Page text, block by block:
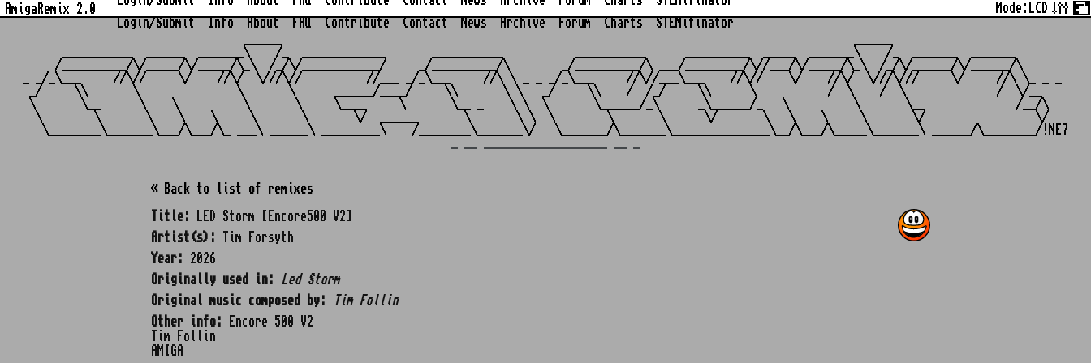
AmigaRemix 2.0
Login/Submit
Info About FAQ Contribute Contact News Archive Forum Charts STEMifinator
Mode: LCD
      ___________  ______  _______\    /_  _____________       ___________           ___________      __________  _____  _______\    /_  _______  _______
     /__________/\/_____/\/_____/\_\  /_/\/____________/     _/__________/\        _/__________/\ ___/_________/\//___/\/_____/\_\  /_/\/______/\/______/\
_ _/_\___     //\//     \/    //\/  \///\//          //___ _/_\___     //\ \ _ _ _/_\___     //\//___\___    //\//    \/    //\/  \///\///     \/     //\ \_ _ _
_/     \\       \               \       \      ______/____/     \\       \ \   _/     \\    /  /_/     \\      \           /  \    /  \              /  \/__
\       \__      \    \          \       \     \____     \       \__ _    \ \  \       \______/_\      _\______/_   \          \       \__              /__/\
  \        \       \    \    \     \       \       \/  ______       \       \ \  \        \       \      \/       \   \    \     \       \/                 \/
« Back to list of remixes
Title:
LED Storm [Encore500 V2]
Artist(s):
Tim Forsyth
Year:
2026
Originally used in:
Led Storm
Original music composed by:
Tim Follin
Other info:
Encore 500 V2
Tim Follin
AMIGA